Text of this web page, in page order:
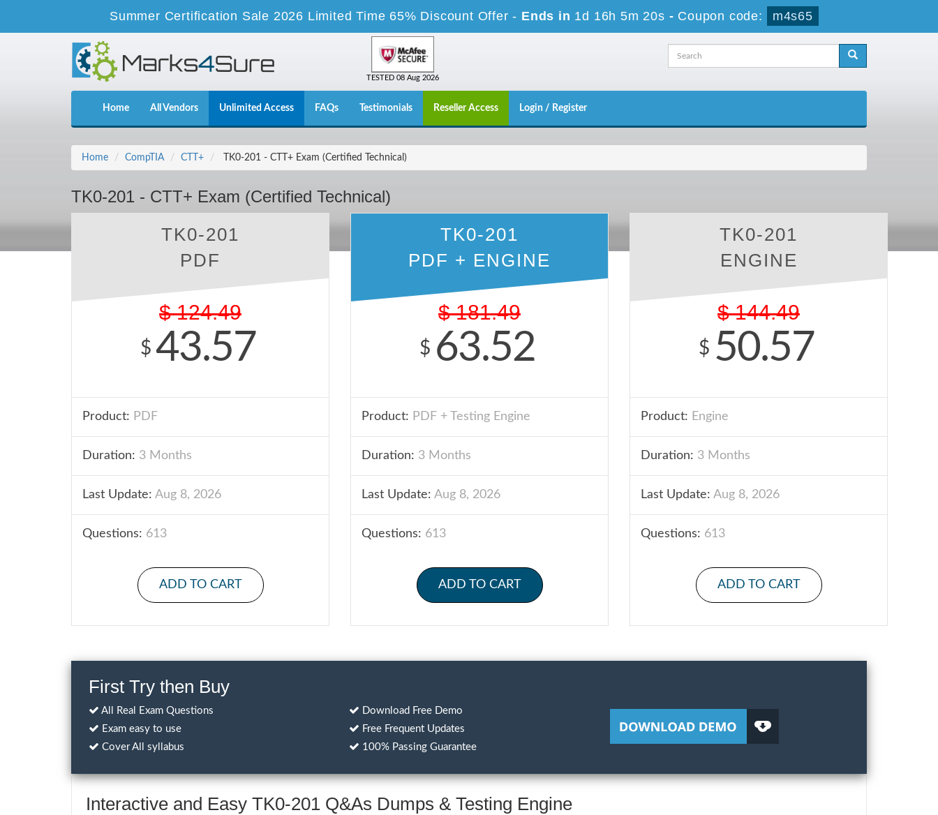
Summer Certification Sale 2026 Limited Time 65% Discount Offer - Ends in 1d 16h 5m 20s - Coupon code: m4s65
TESTED 08 Aug 2026
Home All Vendors Unlimited Access FAQs Testimonials Reseller Access Login / Register
Home CompTIA CTT+ TK0-201 - CTT+ Exam (Certified Technical)
TK0-201 - CTT+ Exam (Certified Technical)
TK0-201
PDF
$ 124.49
$ 43.57
Product: PDF
Duration: 3 Months
Last Update: Aug 8, 2026
Questions: 613
ADD TO CART
TK0-201
PDF + ENGINE
$ 181.49
$ 63.52
Product: PDF + Testing Engine
Duration: 3 Months
Last Update: Aug 8, 2026
Questions: 613
ADD TO CART
TK0-201
ENGINE
$ 144.49
$ 50.57
Product: Engine
Duration: 3 Months
Last Update: Aug 8, 2026
Questions: 613
ADD TO CART
First Try then Buy
All Real Exam Questions
Exam easy to use
Cover All syllabus
Download Free Demo
Free Frequent Updates
100% Passing Guarantee
Interactive and Easy TK0-201 Q&As Dumps & Testing Engine